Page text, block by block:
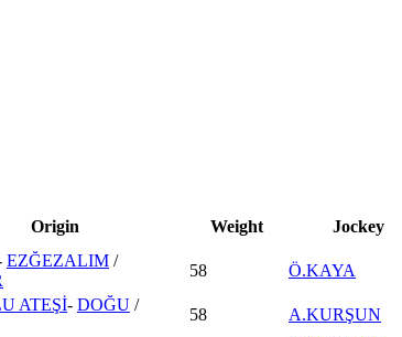
Origin Weight Jockey
EZĞEZALIM /
58 Ö.KAYA
ATEŞİ- DOĞU /
58 A.KURŞUN